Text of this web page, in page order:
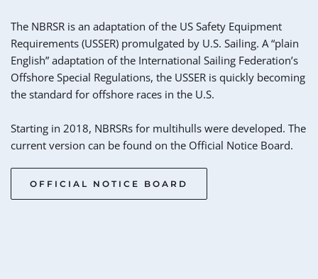
The NBRSR is an adaptation of the US Safety Equipment
Requirements (USSER) promulgated by U.S. Sailing. A “plain
English” adaptation of the International Sailing Federation’s
Offshore Special Regulations, the USSER is quickly becoming
the standard for offshore races in the U.S.
Starting in 2018, NBRSRs for multihulls were developed. The
current version can be found on the Official Notice Board.
OFFICIAL NOTICE BOARD